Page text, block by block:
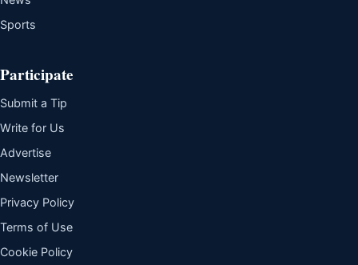
Sports
Participate
Submit a Tip
Write for Us
Advertise
Newsletter
Privacy Policy
Terms of Use
Cookie Policy